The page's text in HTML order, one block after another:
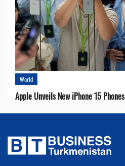
World
Apple Unveils New iPhone 15 Phones